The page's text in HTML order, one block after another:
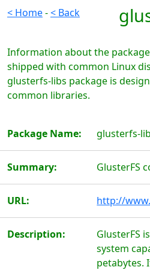
< Home-< Back
Information about the
shipped with common Linux
glusterfs-libs package is
common libraries.
Package Name: glusterfs-
Summary: GlusterFS
URL: http://
Description:
GlusterFS
system
petabytes.